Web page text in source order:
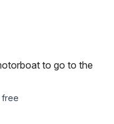
to go to the
free